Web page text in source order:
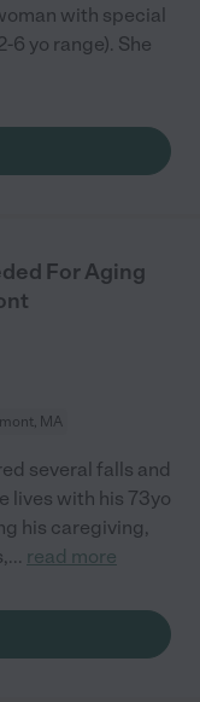
with special
yo range). She
For Aging
MA
several falls and
lives with his 73yo
his caregiving,
... read more